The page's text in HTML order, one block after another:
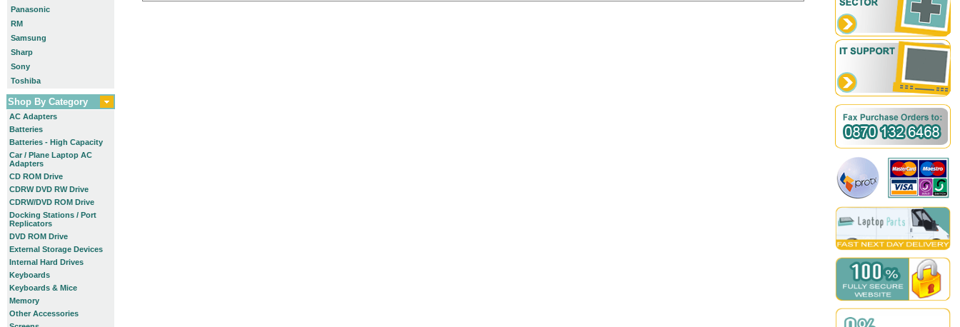
Panasonic
RM
Samsung
Sharp
Sony
Toshiba
Shop By Category
AC Adapters
Batteries
Batteries - High Capacity
Car / Plane Laptop AC
Adapters
CD ROM Drive
CDRW DVD RW Drive
CDRW/DVD ROM Drive
Docking Stations / Port
Replicators
DVD ROM Drive
External Storage Devices
Internal Hard Drives
Keyboards
Keyboards & Mice
Memory
Other Accessories